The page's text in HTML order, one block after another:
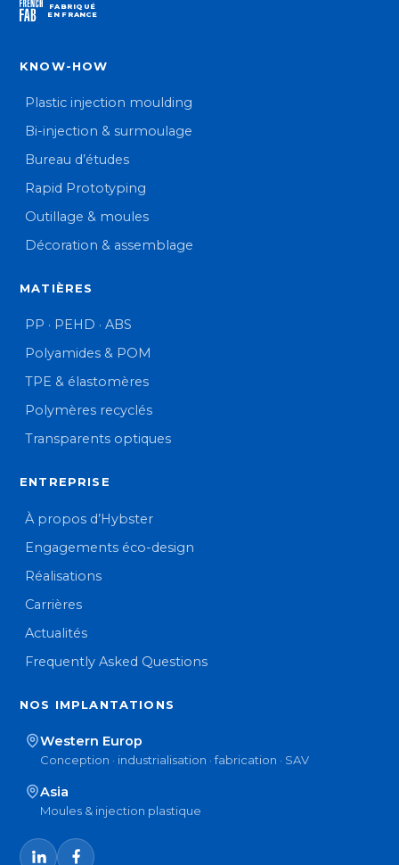
FABRIQUÉ
EN FRANCE
KNOW-HOW
Plastic injection moulding
Bi-injection & surmoulage
Bureau d’études
Rapid Prototyping
Outillage & moules
Décoration & assemblage
MATIÈRES
PP · PEHD · ABS
Polyamides & POM
TPE & élastomères
Polymères recyclés
Transparents optiques
ENTREPRISE
À propos d’Hybster
Engagements éco-design
Réalisations
Carrières
Actualités
Frequently Asked Questions
NOS IMPLANTATIONS
Western Europ
Conception · industrialisation · fabrication · SAV
Asia
Moules & injection plastique